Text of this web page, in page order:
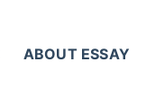
ABOUT ESSAY